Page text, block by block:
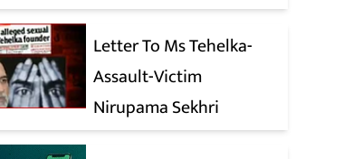
Letter To Ms Tehelka-
Assault-Victim
Nirupama Sekhri